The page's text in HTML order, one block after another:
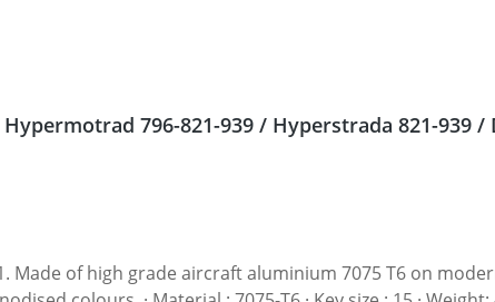
Sprocket nuts Ducati Streetfighter 848, Hypermotrad 796-821-939 /
high grade aircraft aluminium 7075 T6 on modern CNC machines.